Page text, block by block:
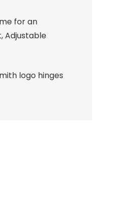
for an
Adjustable
logo hinges